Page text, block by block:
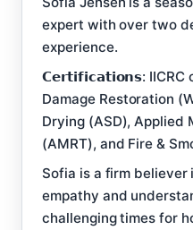
expert with over two
experience.
𝗖𝗲𝗿𝘁𝗶𝗳𝗶𝗰𝗮𝘁𝗶𝗼𝗻𝘀:
Damage Restoration
Drying (ASD), Applied
(AMRT), and Fire &
Sofia is a firm
empathy and
challenging times for